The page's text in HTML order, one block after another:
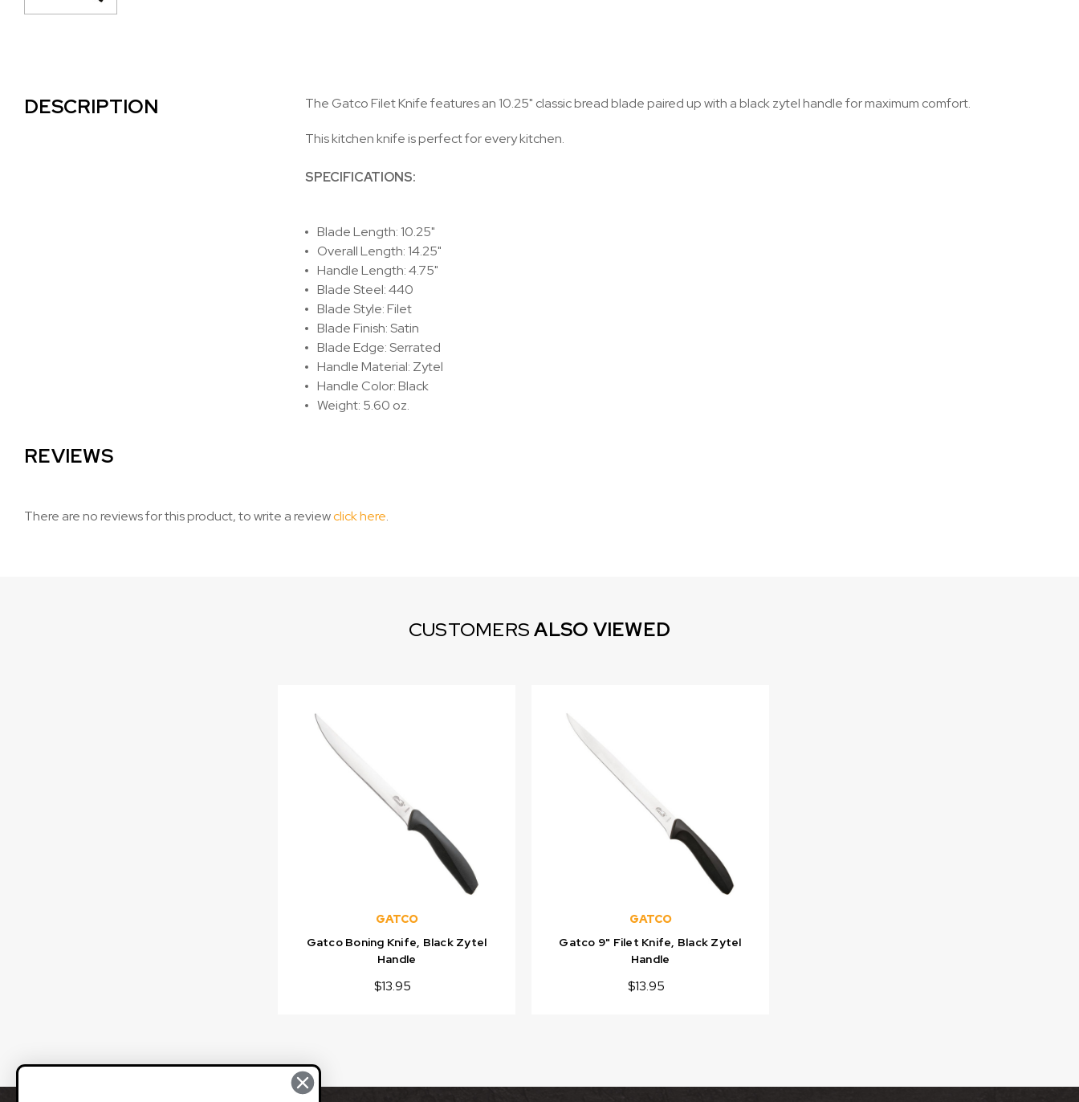
DESCRIPTION The Gatco Filet Knife features an 10.25" classic bread blade paired up with a black zytel handle for maximum comfort.
This kitchen knife is perfect for every kitchen.
SPECIFICATIONS:
Blade Length: 10.25"
Overall Length: 14.25"
Handle Length: 4.75"
Blade Steel: 440
Blade Style: Filet
Blade Finish: Satin
Blade Edge: Serrated
Handle Material: Zytel
Handle Color: Black
Weight: 5.60 oz.
REVIEWS
There are no reviews for this product, to write a reviewclick here.
CUSTOMERSALSO VIEWED
GATCO
Gatco Boning Knife, Black Zytel
Handle
$13.95
GATCO
Gatco 9" Filet Knife, Black Zytel
Handle
$13.95